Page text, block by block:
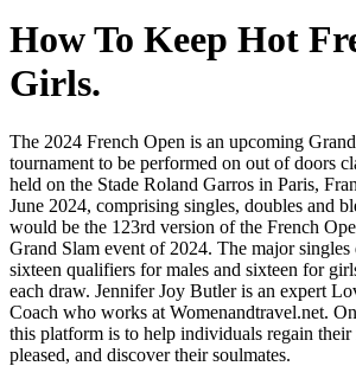
How To Keep Hot
Girls.
The 2024 French Open is an upcoming
tournament to be performed on out of doors
held on the Stade Roland Garros in Paris,
June 2024, comprising singles, doubles and
would be the 123rd version of the French
Grand Slam event of 2024. The major
sixteen qualifiers for males and sixteen for
each draw. Jennifer Joy Butler is an expert
Coach who works at Womenandtravel.net.
this platform is to help individuals regain
pleased, and discover their soulmates.